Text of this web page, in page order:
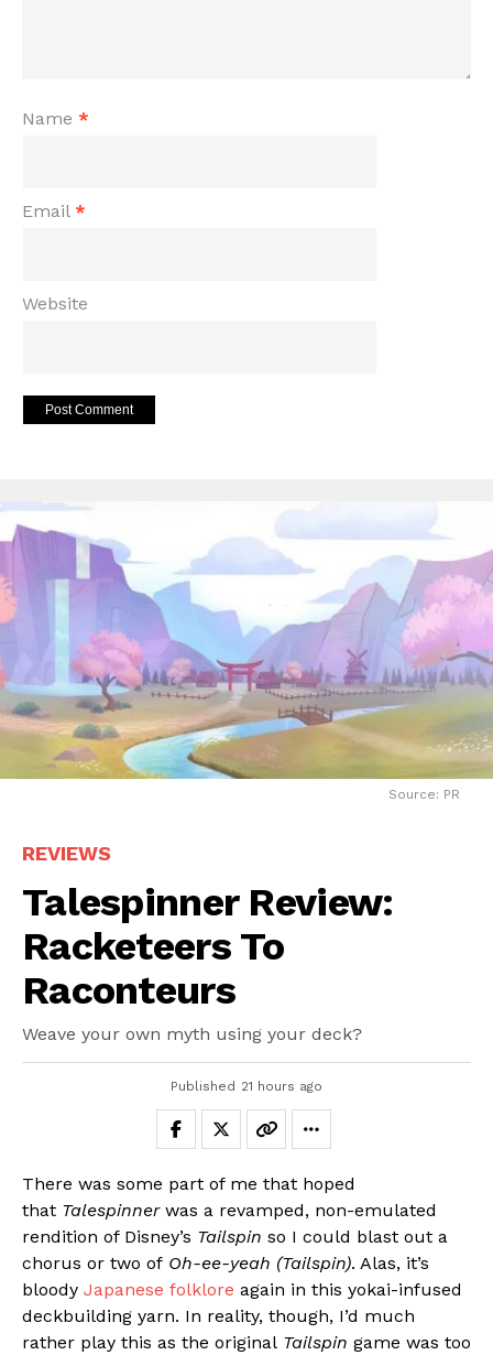
Name *
Email *
Website
Source: PR
REVIEWS
Talespinner Review:
Racketeers To
Raconteurs
Weave your own myth using your deck?
Published 21 hours ago
There was some part of me that hoped
that Talespinnerwas a revamped, non-emulated
rendition of Disney’s Tailspin so I could blast out a
chorus or two of Oh-ee-yeah (Tailspin). Alas, it’s
bloody Japanese folklore again in this yokai-infused
deckbuilding yarn. In reality, though, I’d much
rather play this as the original Tailspin game was too